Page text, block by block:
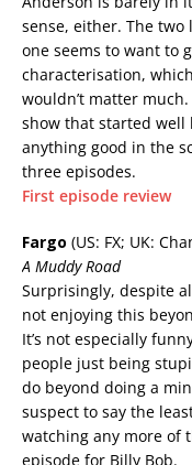
sense, either. The
one seems to want to
characterisation,
wouldn’t matter
show that started well
anything good in the
three episodes.
First episode review
Fargo (US: FX; UK:
A Muddy Road
Surprisingly, despite
not enjoying this
It’s not especially
people just being
do beyond doing a
suspect to say the
watching any more of
episode for Billy Bob.